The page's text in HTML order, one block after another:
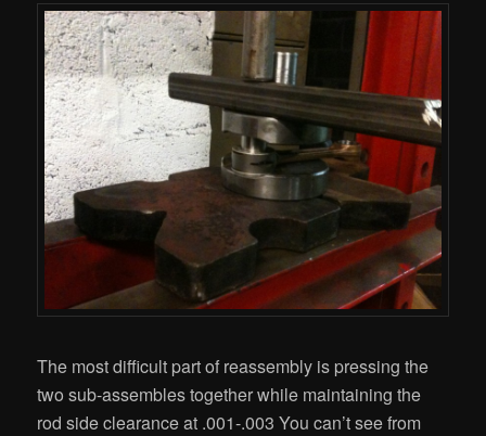
The most difficult part of reassembly is pressing the
two sub-assembles together while maintaining the
rod side clearance at .001-.003 You can’t see from